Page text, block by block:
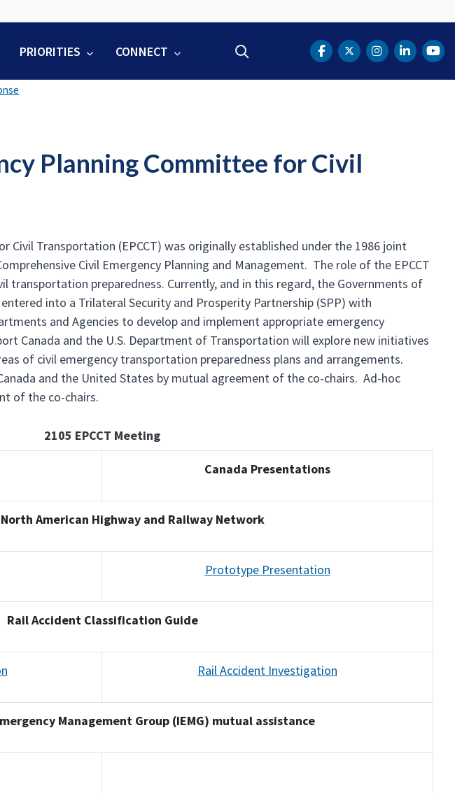
PRIORITIES CONNECT DOT Facebook
DOT Twitter
DOTDOT
Planning Committee for Civil
Civil Transportation (EPCCT) was originally established under the 1986 joint
Civil Emergency Planning and Management. The role of the EPCCT
preparedness. Currently, and in this regard, the Governments of
into a Trilateral Security and Prosperity Partnership (SPP) with
and Agencies to develop and implement appropriate emergency
Canada and the U.S. Department of Transportation will explore new initiatives
of civil emergency transportation preparedness plans and arrangements.
and the United States by mutual agreement of the co-chairs. Ad-hoc
of the co-chairs.
2105 EPCCT Meeting
Canada Presentations
American Highway and Railway Network
Prototype Presentation
Rail Accident Classification Guide
Rail Accident Investigation
Management Group (IEMG) mutual assistance